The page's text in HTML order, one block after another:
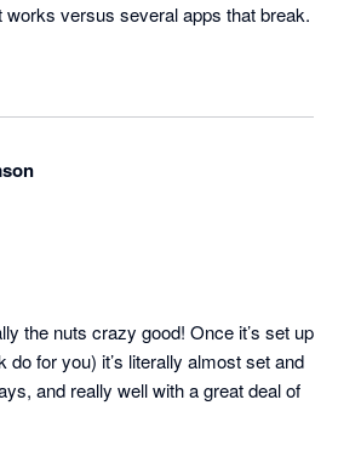
works versus several apps that break.
the nuts crazy good! Once it’s set up
for you) it’s literally almost set and
and really well with a great deal of